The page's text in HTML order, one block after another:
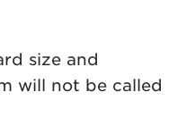
size and
will not be called